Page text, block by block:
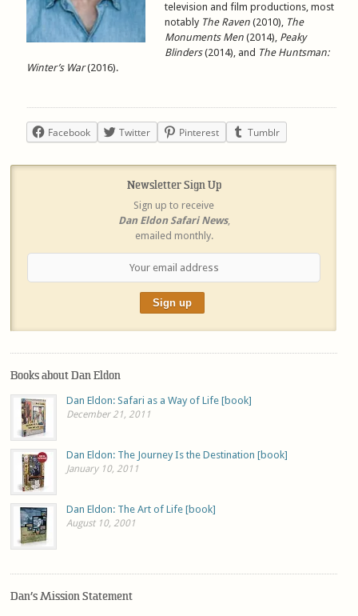
television and film productions, most
notably The Raven (2010), The
Monuments Men (2014), Peaky
Blinders(2014), and The Huntsman:
Winter’s War(2016).
Facebook Twitter Pinterest Tumblr
Newsletter Sign Up
Sign up to receive
Dan Eldon Safari News,
emailed monthly.
Books about Dan Eldon
Dan Eldon: Safari as a Way of Life [book]
December 21, 2011
Dan Eldon: The Journey Is the Destination [book]
January 10, 2011
Dan Eldon: The Art of Life [book]
August 10, 2001
Dan’s Mission Statement